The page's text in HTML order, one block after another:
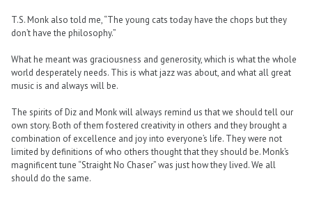
T.S. Monk also told me, “The young cats today have the chops but they
don’t have the philosophy.”
What he meant was graciousness and generosity, which is what the whole
world desperately needs. This is what jazz was about, and what all great
music is and always will be.
The spirits of Diz and Monk will always remind us that we should tell our
own story. Both of them fostered creativity in others and they brought a
combination of excellence and joy into everyone’s life. They were not
limited by definitions of who others thought that they should be. Monk’s
magnificent tune “Straight No Chaser” was just how they lived. We all
should do the same.